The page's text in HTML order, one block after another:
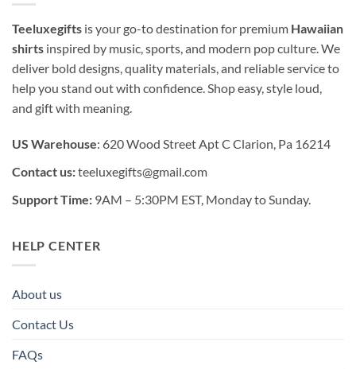
Teeluxegifts is your go-to destination for premium Hawaiian
shirts inspired by music, sports, and modern pop culture. We
deliver bold designs, quality materials, and reliable service to
help you stand out with confidence. Shop easy, style loud,
and gift with meaning.
US Warehouse: 620 Wood Street Apt C Clarion, Pa 16214
Contact us:teeluxegifts@gmail.com
Support Time: 9AM – 5:30PM EST, Monday to Sunday.
HELP CENTER
About us
Contact Us
FAQs